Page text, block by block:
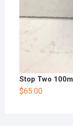
Stop Two 100ml
$65.00